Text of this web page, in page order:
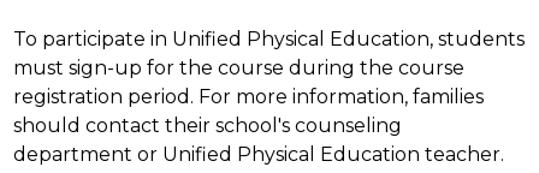
To participate in Unified Physical Education, students
must sign-up for the course during the course
registration period. For more information, families
should contact their school's counseling
department or Unified Physical Education teacher.